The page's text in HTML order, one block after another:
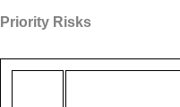
Priority Risks